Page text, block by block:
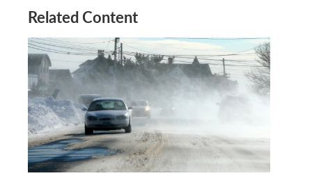
Related Content